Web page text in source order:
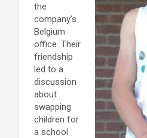
the
company’s
Belgium
office. Their
friendship
led to a
discussion
about
swapping
children for
a school